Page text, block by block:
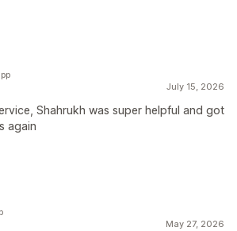
July 15, 2026
Shahrukh was super helpful and got
again
May 27, 2026